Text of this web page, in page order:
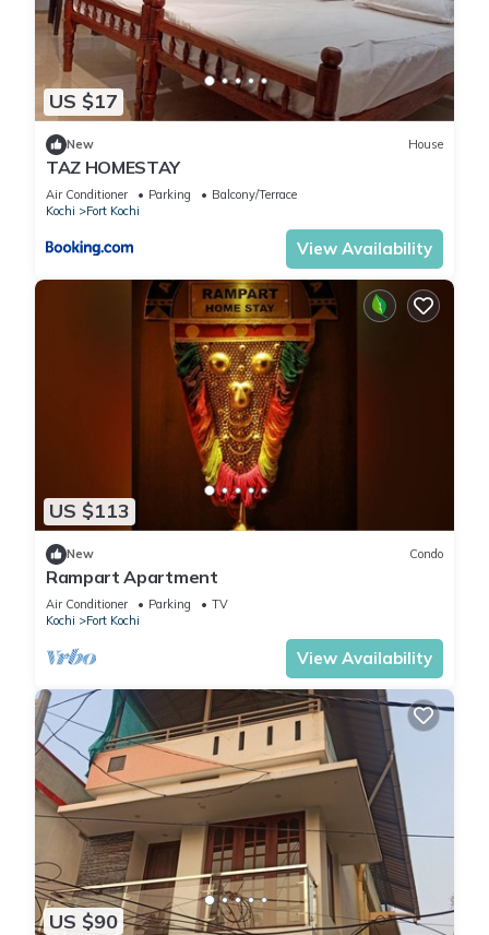
US $17
New House
TAZ HOMESTAY
Air Conditioner Parking
Balcony/Terrace
Kochi
Fort Kochi
View Availability
US $113
New Condo
Rampart Apartment
Air Conditioner Parking
TV
Kochi
Fort Kochi
View Availability
US $90